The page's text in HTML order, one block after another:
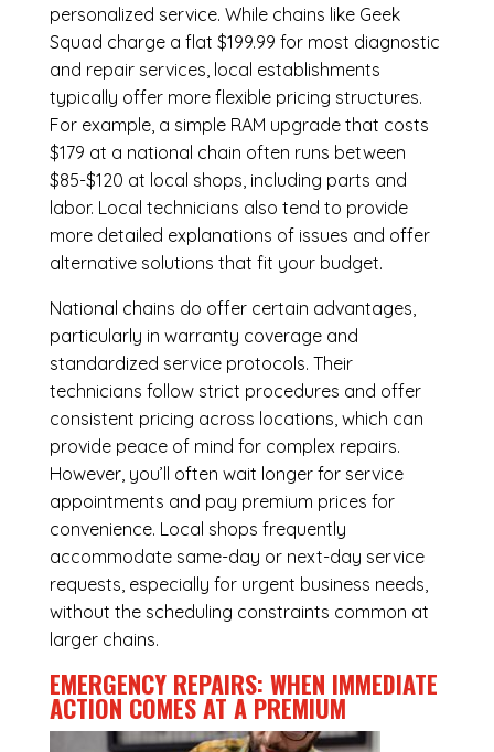
personalized service. While chains like Geek
Squad charge a flat $199.99 for most diagnostic
and repair services, local establishments
typically offer more flexible pricing structures.
For example, a simple RAM upgrade that costs
$179 at a national chain often runs between
$85-$120 at local shops, including parts and
labor. Local technicians also tend to provide
more detailed explanations of issues and offer
alternative solutions that fit your budget.
National chains do offer certain advantages,
particularly in warranty coverage and
standardized service protocols. Their
technicians follow strict procedures and offer
consistent pricing across locations, which can
provide peace of mind for complex repairs.
However, you’ll often wait longer for service
appointments and pay premium prices for
convenience. Local shops frequently
accommodate same-day or next-day service
requests, especially for urgent business needs,
without the scheduling constraints common at
larger chains.
EMERGENCY REPAIRS: WHEN IMMEDIATE
ACTION COMES AT A PREMIUM